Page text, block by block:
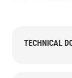
TECHNICAL